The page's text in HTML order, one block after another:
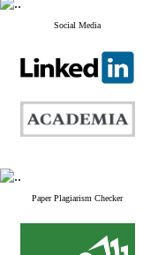
Social Media
Paper Plagiarism Checker